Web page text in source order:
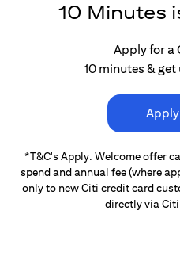
10 Minutes
Apply for a
10 minutes & get
*T&C's Apply. Welcome offer
spend and annual fee (where
only to new Citi credit card
directly via